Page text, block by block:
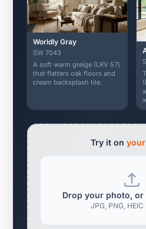
Worldly Gray
SW 7043
A soft warm greige (LRV 57)
that flatters oak floors and
cream backsplash tile.
Try it on
Drop your photo,
JPG, PNG, HEIC